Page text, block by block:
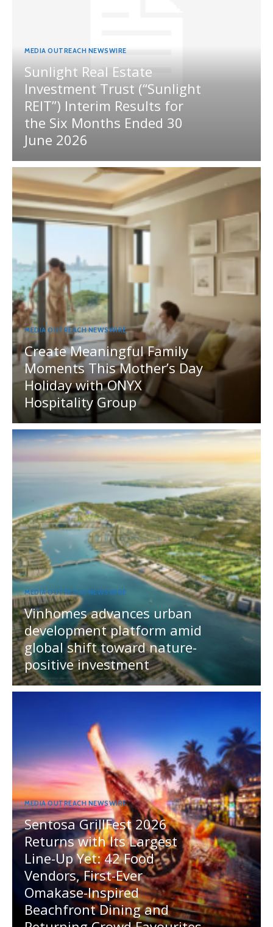
MEDIA OUTREACH NEWSWIRE
Sunlight Real Estate
Investment Trust (“Sunlight
REIT”) Interim Results for
the Six Months Ended 30
June 2026
MEDIA OUTREACH NEWSWIRE
Create Meaningful Family
Moments This Mother’s Day
Holiday with ONYX
Hospitality Group
MEDIA OUTREACH NEWSWIRE
Vinhomes advances urban
development platform amid
global shift toward nature-
positive investment
MEDIA OUTREACH NEWSWIRE
Sentosa GrillFest 2026
Returns with Its Largest
Line-Up Yet: 42 Food
Vendors, First-Ever
Omakase-Inspired
Beachfront Dining and